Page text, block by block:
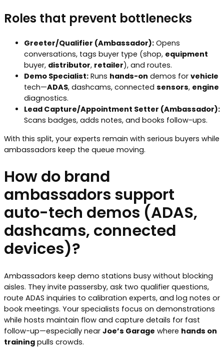
Roles that prevent bottlenecks
Greeter/Qualifier (Ambassador): Opens
conversations, tags buyer type (shop, equipment
buyer, distributor, retailer), and routes.
Demo Specialist: Runs hands-on demos for vehicle
tech—ADAS, dashcams, connected sensors, engine
diagnostics.
Lead Capture/Appointment Setter (Ambassador):
Scans badges, adds notes, and books follow-ups.
With this split, your experts remain with serious buyers while
ambassadors keep the queue moving.
How do brand
ambassadors support
auto-tech demos (ADAS,
dashcams, connected
devices)?
Ambassadors keep demo stations busy without blocking
aisles. They invite passersby, ask two qualifier questions,
route ADAS inquiries to calibration experts, and log notes or
book meetings. Your specialists focus on demonstrations
while hosts maintain flow and capture details for fast
follow-up—especially near Joe’s Garage where hands on
training pulls crowds.